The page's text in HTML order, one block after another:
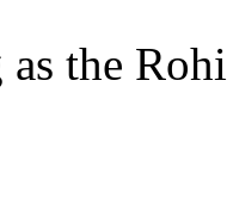
the